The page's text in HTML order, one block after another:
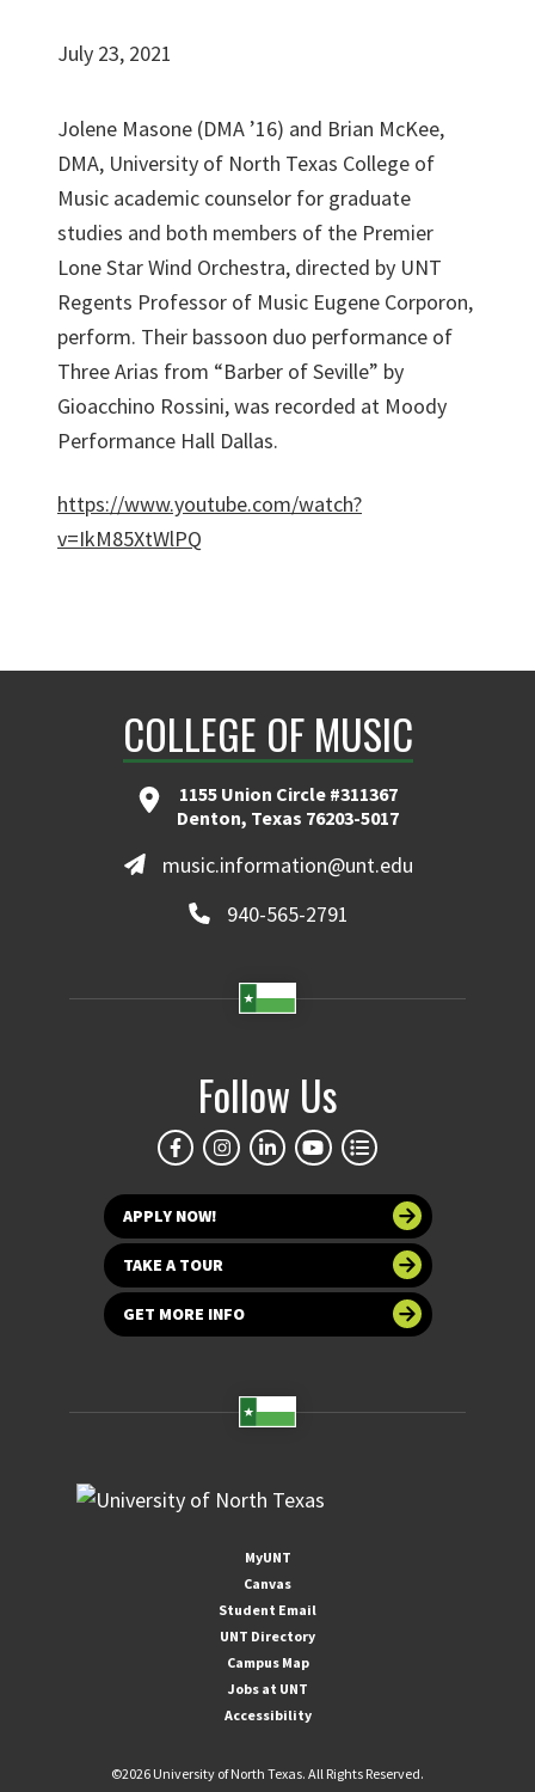
July 23, 2021
Jolene Masone (DMA ’16) and Brian McKee,
DMA, University of North Texas College of
Music academic counselor for graduate
studies and both members of the Premier
Lone Star Wind Orchestra, directed by UNT
Regents Professor of Music Eugene Corporon,
perform. Their bassoon duo performance of
Three Arias from “Barber of Seville” by
Gioacchino Rossini, was recorded at Moody
Performance Hall Dallas.
https://www.youtube.com/watch?
v=IkM85XtWlPQ
COLLEGE OF MUSIC
1155 Union Circle #311367
Denton, Texas 76203-5017
music.information@unt.edu
940-565-2791
Follow Us
APPLY NOW!
TAKE A TOUR
GET MORE INFO
MyUNT
Canvas
Student Email
UNT Directory
Campus Map
Jobs at UNT
Accessibility
©2026 University of North Texas. All Rights Reserved.